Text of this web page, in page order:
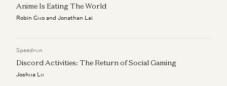
Anime Is Eating The World
Robin Guo and Jonathan Lai
Speedrun
Discord Activities: The Return of Social Gaming
Joshua Lu